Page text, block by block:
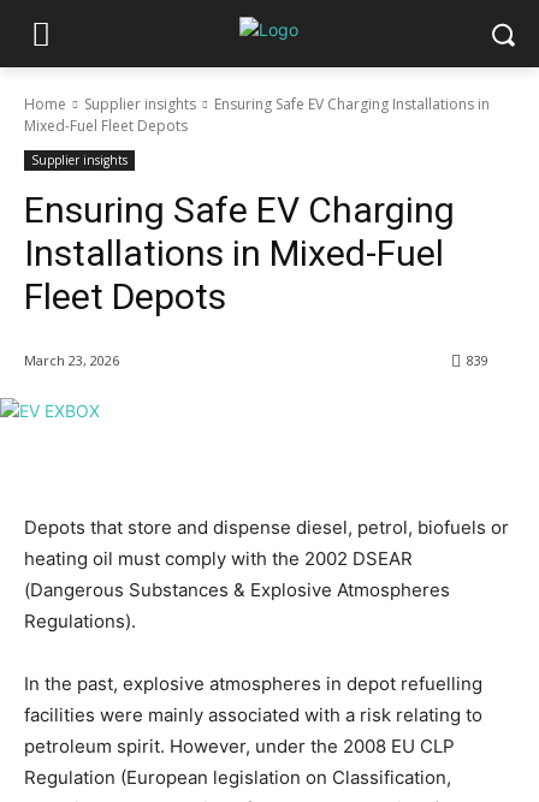
Home Supplier insights
Ensuring Safe EV Charging Installations in
Mixed-Fuel Fleet Depots
Supplier insights
Ensuring Safe EV Charging
Installations in Mixed-Fuel
Fleet Depots
March 23, 2026 839
Depots that store and dispense diesel, petrol, biofuels or
heating oil must comply with the 2002 DSEAR
(Dangerous Substances & Explosive Atmospheres
Regulations).
In the past, explosive atmospheres in depot refuelling
facilities were mainly associated with a risk relating to
petroleum spirit. However, under the 2008 EU CLP
Regulation (European legislation on Classification,